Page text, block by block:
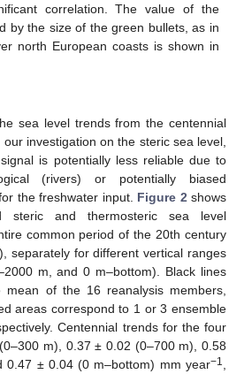
correlation. The value of the
by the size of the green bullets, as in
north European coasts is shown in
sea level trends from the centennial
investigation on the steric sea level,
is potentially less reliable due to
(rivers) or potentially biased
the freshwater input. Figure 2 shows
steric and thermosteric sea level
common period of the 20th century
separately for different vertical ranges
m, and 0 m–bottom). Black lines
of the 16 reanalysis members,
areas correspond to 1 or 3 ensemble
Centennial trends for the four
m), 0.37 ± 0.02 (0–700 m), 0.58
0.47 ± 0.04 (0 m–bottom) mm year−1